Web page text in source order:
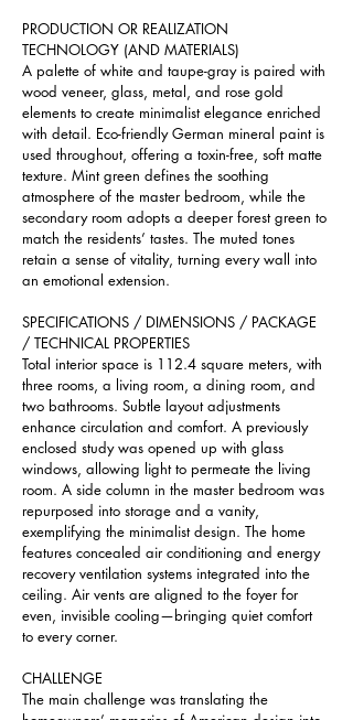
PRODUCTION OR REALIZATION
TECHNOLOGY (AND MATERIALS)
A palette of white and taupe-gray is paired with
wood veneer, glass, metal, and rose gold
elements to create minimalist elegance enriched
with detail. Eco-friendly German mineral paint is
used throughout, offering a toxin-free, soft matte
texture. Mint green defines the soothing
atmosphere of the master bedroom, while the
secondary room adopts a deeper forest green to
match the residents’ tastes. The muted tones
retain a sense of vitality, turning every wall into
an emotional extension.
SPECIFICATIONS / DIMENSIONS / PACKAGE
/ TECHNICAL PROPERTIES
Total interior space is 112.4 square meters, with
three rooms, a living room, a dining room, and
two bathrooms. Subtle layout adjustments
enhance circulation and comfort. A previously
enclosed study was opened up with glass
windows, allowing light to permeate the living
room. A side column in the master bedroom was
repurposed into storage and a vanity,
exemplifying the minimalist design. The home
features concealed air conditioning and energy
recovery ventilation systems integrated into the
ceiling. Air vents are aligned to the foyer for
even, invisible cooling—bringing quiet comfort
to every corner.
CHALLENGE
The main challenge was translating the